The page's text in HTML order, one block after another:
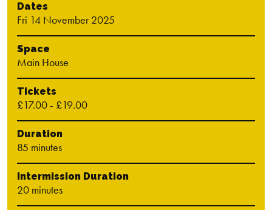
Dates
Fri 14 November 2025
Space
Main House
Tickets
£17.00 - £19.00
Duration
85 minutes
Intermission Duration
20 minutes